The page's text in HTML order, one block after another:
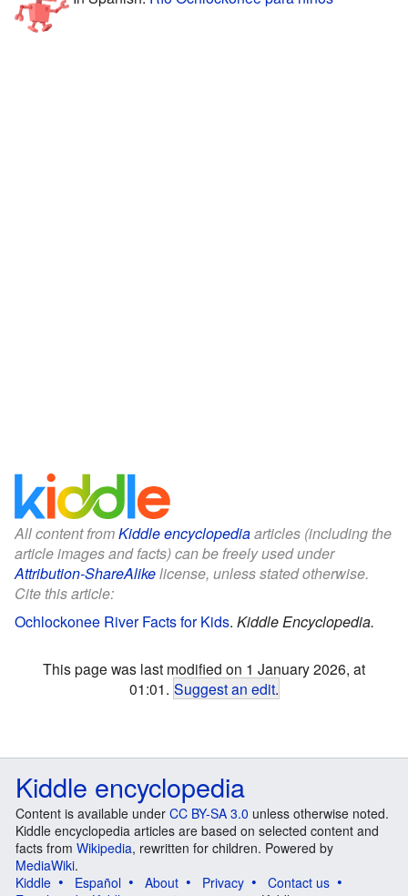
All content fromKiddle encyclopediaarticles (including the
article images and facts) can be freely used under
Attribution-ShareAlikelicense, unless stated otherwise.
Cite this article:
Ochlockonee River Facts for Kids. Kiddle Encyclopedia.
This page was last modified on 1 January 2026, at
01:01. Suggest an edit.
Kiddle encyclopedia
Content is available under CC BY-SA 3.0 unless otherwise noted.
Kiddle encyclopedia articles are based on selected content and
facts from Wikipedia, rewritten for children. Powered by
MediaWiki.
Kiddle
Español About Privacy
Contact us